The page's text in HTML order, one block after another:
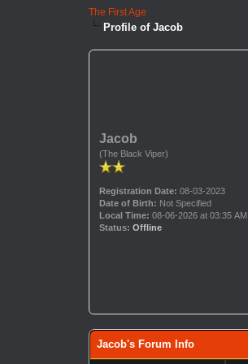
The First Age
Profile of Jacob
Jacob
(The Black Viper)
Registration Date: 08-03-2023
Date of Birth: Not Specified
Local Time: 08-06-2026 at 03:35 AM
Status: Offline
Jacob's Forum Info